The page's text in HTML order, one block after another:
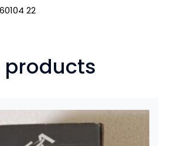
22
products